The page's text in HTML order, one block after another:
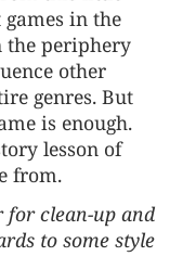
in the
the periphery
other
genres. But
is enough.
lesson of
from.
for clean-up and
to some style